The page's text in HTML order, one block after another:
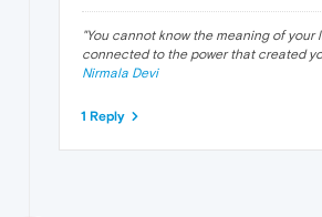
"You cannot know the meaning of your
connected to the power that created
Nirmala Devi
1 Reply